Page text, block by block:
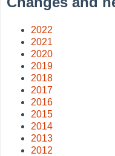
2022
2021
2020
2019
2018
2017
2016
2015
2014
2013
2012